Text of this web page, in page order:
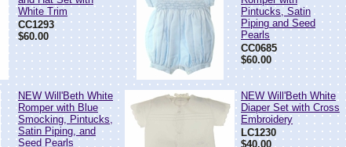
White Trim
CC1293
$60.00
Pintucks, Satin
Piping and Seed
Pearls
CC0685
$60.00
NEW Will'Beth White
Romper with Blue
Smocking, Pintucks,
Satin Piping, and
Seed Pearls
NEW Will'Beth White
Diaper Set with Cross
Embroidery
LC1230
$40.00